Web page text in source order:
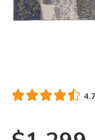
4.7